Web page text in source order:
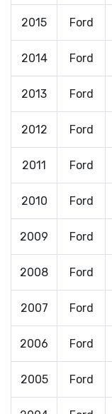
2015 Ford
2014 Ford
2013 Ford
2012 Ford
2011 Ford
2010 Ford
2009 Ford
2008 Ford
2007 Ford
2006 Ford
2005 Ford